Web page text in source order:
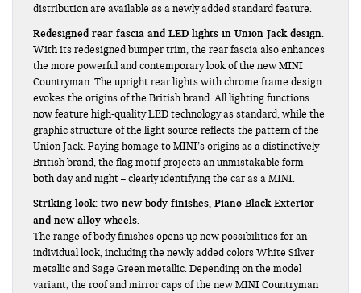
distribution are available as a newly added standard feature.
Redesigned rear fascia and LED lights in Union Jack design.
With its redesigned bumper trim, the rear fascia also enhances
the more powerful and contemporary look of the new MINI
Countryman. The upright rear lights with chrome frame design
evokes the origins of the British brand. All lighting functions
now feature high-quality LED technology as standard, while the
graphic structure of the light source reflects the pattern of the
Union Jack. Paying homage to MINI’s origins as a distinctively
British brand, the flag motif projects an unmistakable form –
both day and night – clearly identifying the car as a MINI.
Striking look: two new body finishes, Piano Black Exterior
and new alloy wheels.
The range of body finishes opens up new possibilities for an
individual look, including the newly added colors White Silver
metallic and Sage Green metallic. Depending on the model
variant, the roof and mirror caps of the new MINI Countryman